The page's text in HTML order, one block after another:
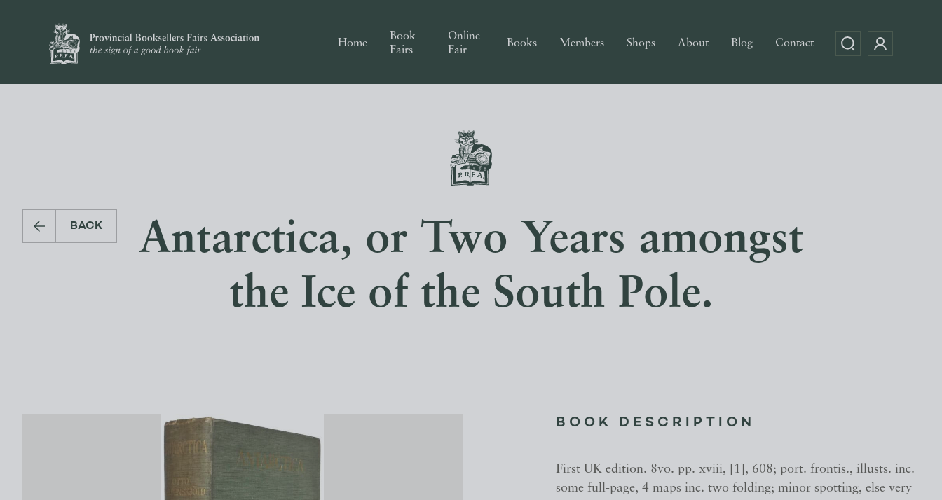
Home
Book
Fairs
Online
Fair
Books Members Shops About Blog Contact
BACK
Antarctica, or Two Years amongst
the Ice of the South Pole.
BOOK DESCRIPTION
First UK edition. 8vo. pp. xviii, [1], 608; port. frontis., illusts. inc.
some full-page, 4 maps inc. two folding; minor spotting, else very